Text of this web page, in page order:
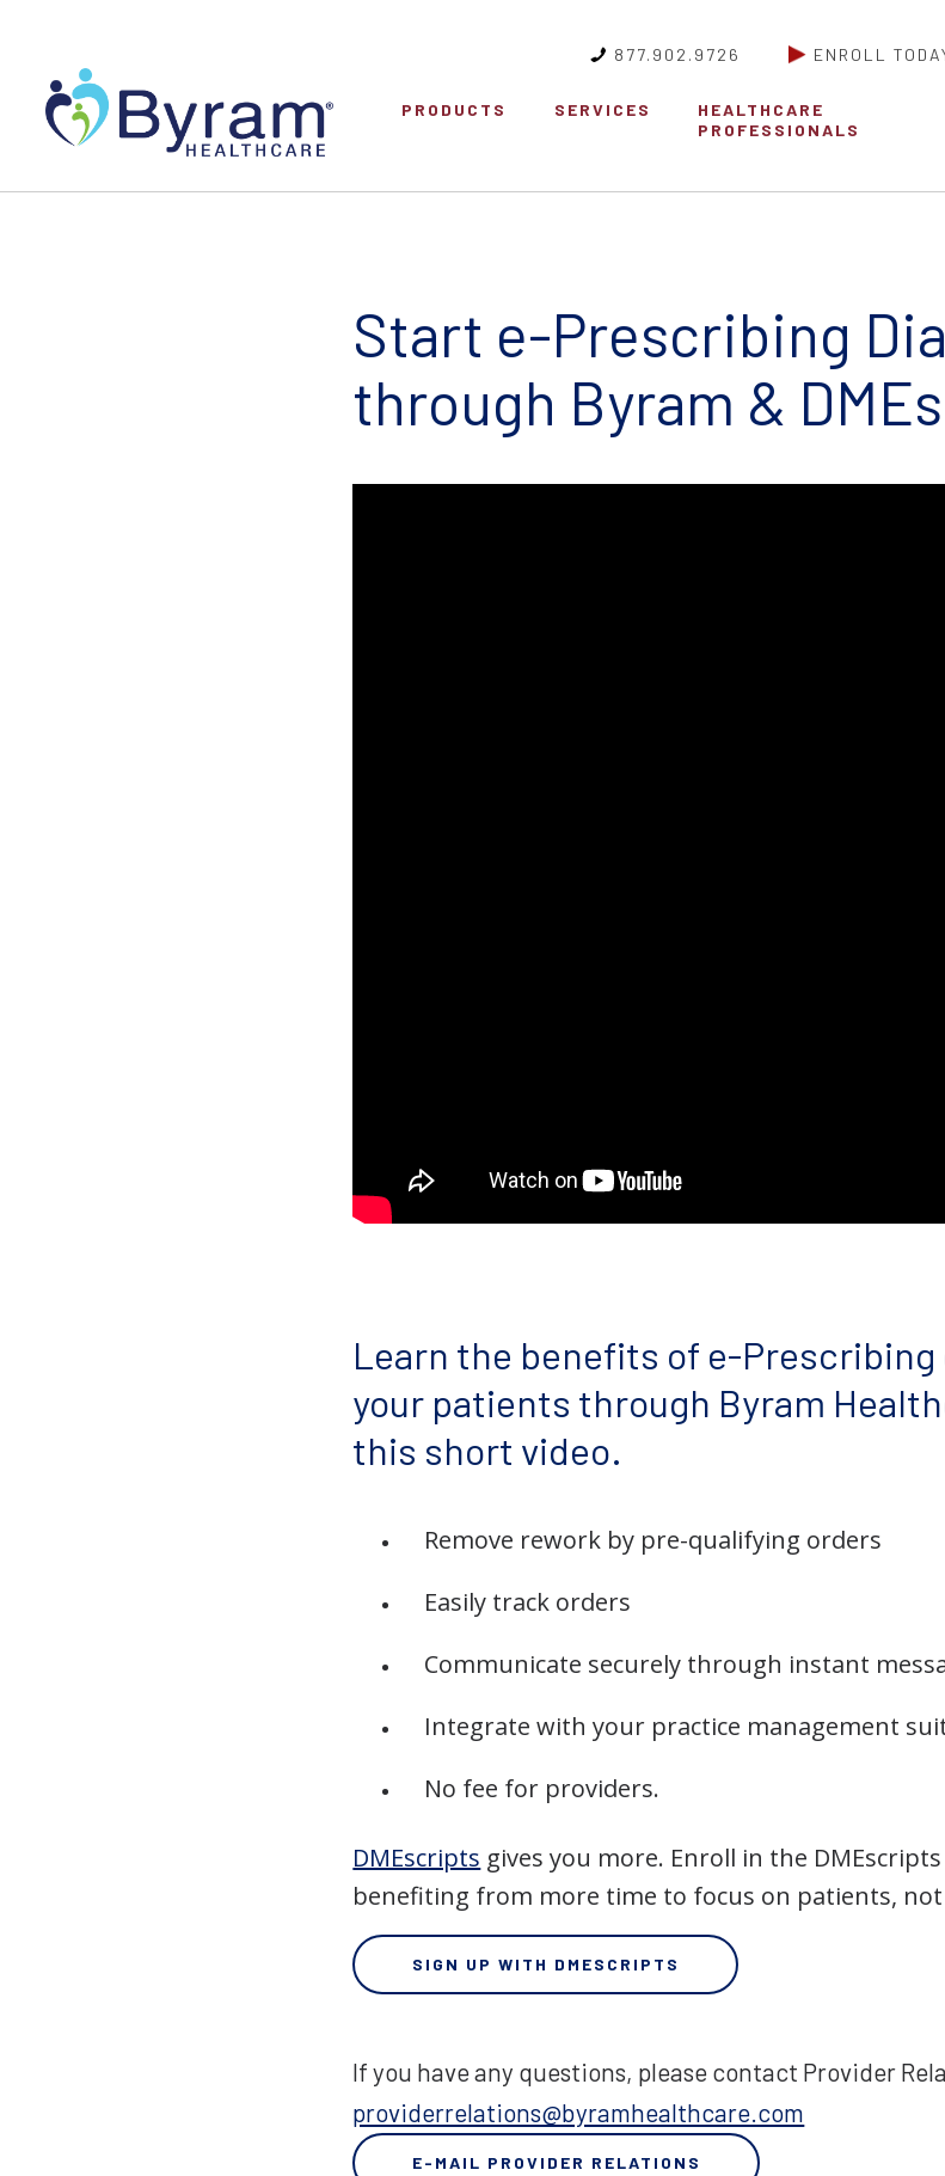
877.902.9726 ENROLL
PRODUCTS SERVICES
HEALTHCARE
PROFESSIONALS
Start e-Prescribing
through Byram &
Learn the benefits of e-
your patients through Byram
this short video.
Remove rework by pre-qualifying orders
Easily track orders
Communicate securely through instant
Integrate with your practice management
No fee for providers.
DMEscripts gives you more. Enroll in the
benefiting from more time to focus on patients,
SIGN UP WITH DMESCRIPTS
If you have any questions, please contact Provider
providerrelations@byramhealthcare.com
E-MAIL PROVIDER RELATIONS